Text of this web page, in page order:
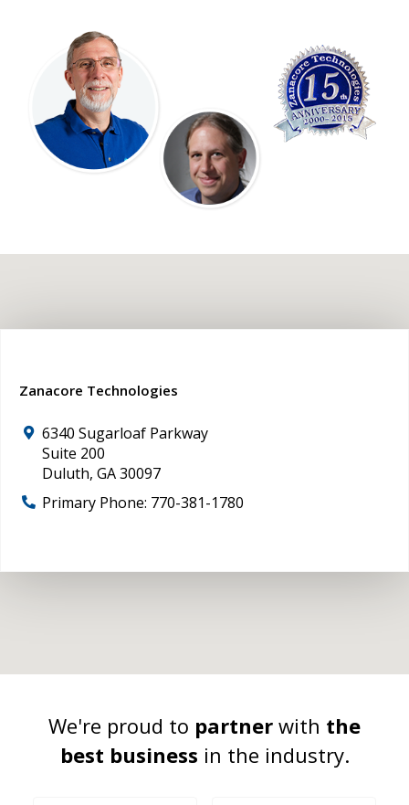
Zanacore Technologies
6340 Sugarloaf Parkway
Suite 200
Duluth, GA30097
Primary Phone: 770-381-1780
We're proud to partner with the
best business in the industry.